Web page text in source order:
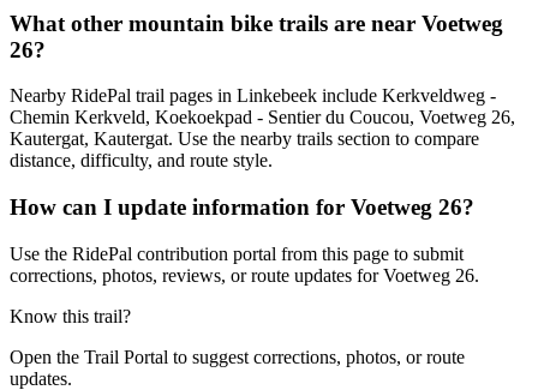
What other mountain bike trails are near Voetweg
26?
Nearby RidePal trail pages in Linkebeek include Kerkveldweg -
Chemin Kerkveld, Koekoekpad - Sentier du Coucou, Voetweg 26,
Kautergat, Kautergat. Use the nearby trails section to compare
distance, difficulty, and route style.
How can I update information for Voetweg 26?
Use the RidePal contribution portal from this page to submit
corrections, photos, reviews, or route updates for Voetweg 26.
Know this trail?
Open the Trail Portal to suggest corrections, photos, or route
updates.